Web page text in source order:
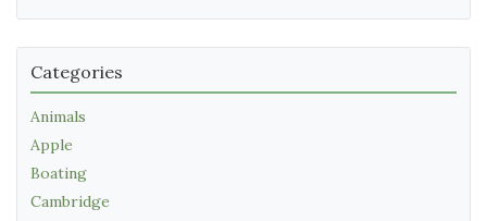
Categories
Animals
Apple
Boating
Cambridge